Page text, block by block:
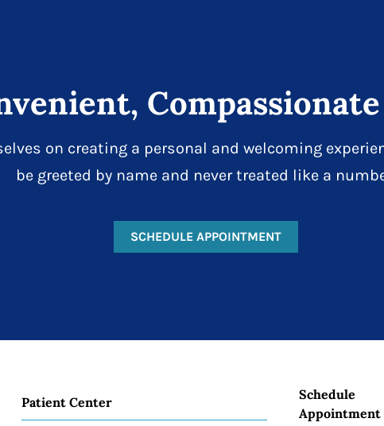
on creating a personal and welcoming
be greeted by name and never treated like a
SCHEDULE APPOINTMENT
Patient Center
Schedule
Appointment